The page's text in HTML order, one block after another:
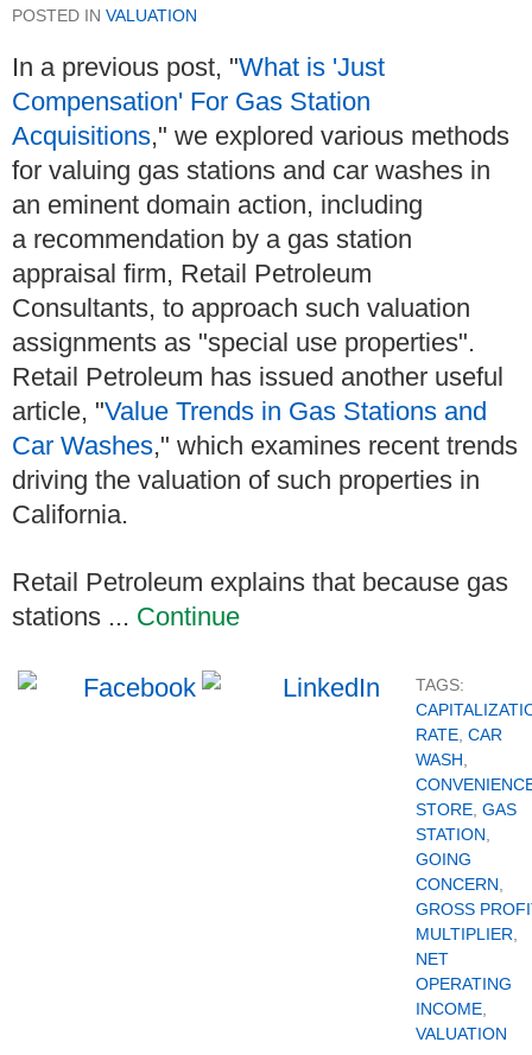
POSTED IN VALUATION
In a previous post, "What is 'Just
Compensation' For Gas Station
Acquisitions," we explored various methods
for valuing gas stations and car washes in
an eminent domain action, including
a recommendation by a gas station
appraisal firm, Retail Petroleum
Consultants, to approach such valuation
assignments as "special use properties".
Retail Petroleum has issued another useful
article, "Value Trends in Gas Stations and
Car Washes," which examines recent trends
driving the valuation of such properties in
California.
Retail Petroleum explains that because gas
stations ... Continue
TAGS:
RATE CAR
WASH
STORE GAS
STATION
GOING
CONCERN
GROSS
MULTIPLIER
NET
OPERATING
INCOME
VALUATION